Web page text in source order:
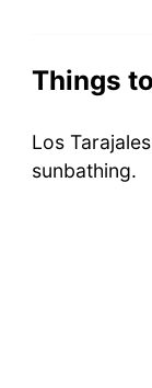
Things
Los
sunbathing.